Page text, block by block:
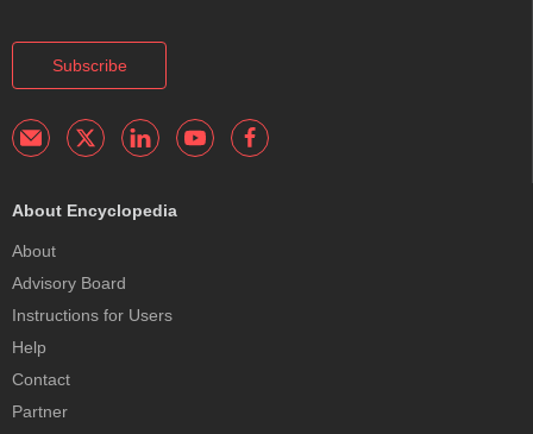
Subscribe
About Encyclopedia
About
Advisory Board
Instructions for Users
Help
Contact
Partner